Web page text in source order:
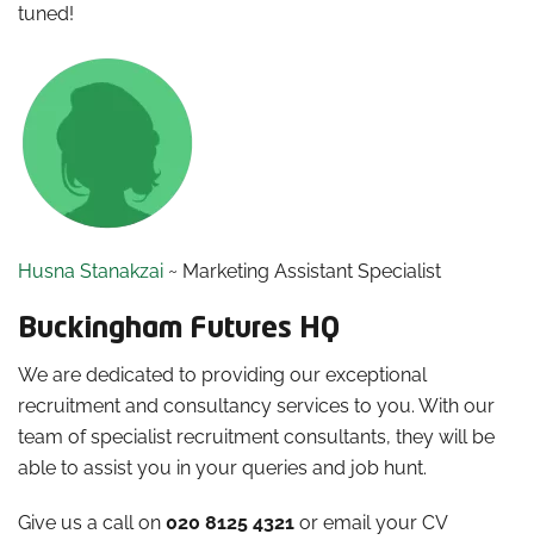
tuned!
Husna Stanakzai ~ Marketing Assistant Specialist
Buckingham Futures HQ
We are dedicated to providing our exceptional
recruitment and consultancy services to you. With our
team of specialist recruitment consultants, they will be
able to assist you in your queries and job hunt.
Give us a call on 020 8125 4321 or email your CV